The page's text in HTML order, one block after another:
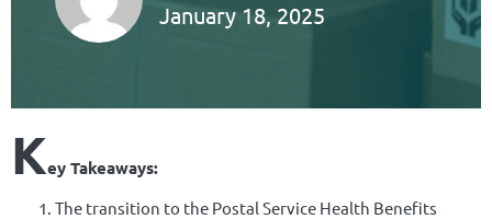
January 18, 2025
Key Takeaways:
The transition to the Postal Service Health Benefits